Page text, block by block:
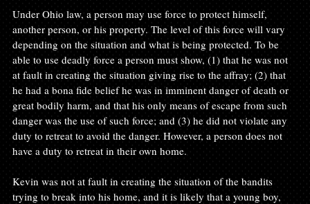
Under Ohio law, a person may use force to protect himself,
another person, or his property. The level of this force will vary
depending on the situation and what is being protected. To be
able to use deadly force a person must show, (1) that he was not
at fault in creating the situation giving rise to the affray; (2) that
he had a bona fide belief he was in imminent danger of death or
great bodily harm, and that his only means of escape from such
danger was the use of such force; and (3) he did not violate any
duty to retreat to avoid the danger. However, a person does not
have a duty to retreat in their own home.
Kevin was not at fault in creating the situation of the bandits
trying to break into his home, and it is likely that a young boy,